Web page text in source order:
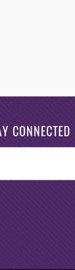
CONNECTED